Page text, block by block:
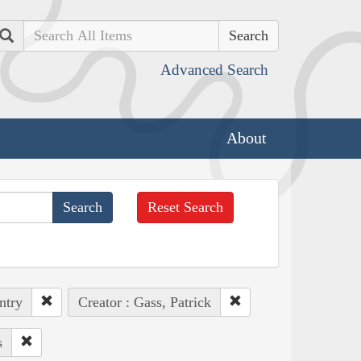
Search
Advanced Search
About
Reset Search
Creator : Gass, Patrick